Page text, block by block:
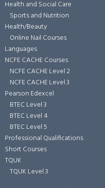
Health and Social Care
Sports and Nutrition
Health/Beauty
Online Nail Courses
Languages
NCFE CACHE Courses
NCFE CACHE Level 2
NCFE CACHE Level 3
Pearson Edexcel
BTEC Level 3
BTEC Level 4
BTEC Level 5
Professional Qualifications
Short Courses
TQUK
TQUK Level 3